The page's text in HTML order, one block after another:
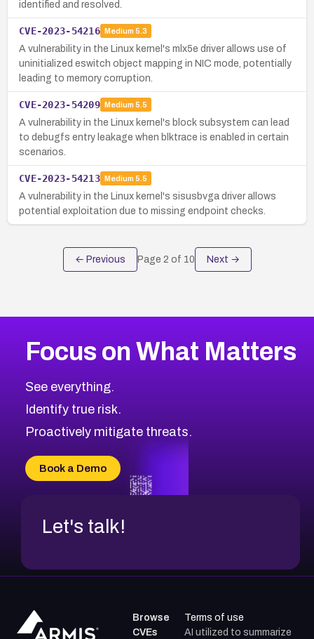
identified and resolved.
CVE-2023-54216 Medium 5.3
A vulnerability in the Linux kernel's mlx5e driver allows use of
uninitialized eswitch object mapping in NIC mode, potentially
leading to memory corruption.
CVE-2023-54209 Medium 5.5
A vulnerability in the Linux kernel's block subsystem can lead
to debugfs entry leakage when blktrace is enabled in certain
scenarios.
CVE-2023-54213 Medium 5.5
A vulnerability in the Linux kernel's sisusbvga driver allows
potential exploitation due to missing endpoint checks.
← Previous Page 2 of 10 Next →
Focus on What Matters
See everything.
Identify true risk.
Proactively mitigate threats.
Book a Demo
Let's talk!
Browse
CVEs
Terms of use
AI utilized to summarize